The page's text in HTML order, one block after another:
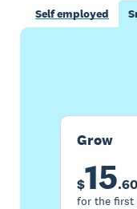
Self employed
Grow
$15.60
for the first